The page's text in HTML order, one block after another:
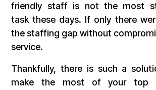
friendly staff is not the most
task these days. If only there
the staffing gap without
service.
Thankfully, there is such a
make the most of your top